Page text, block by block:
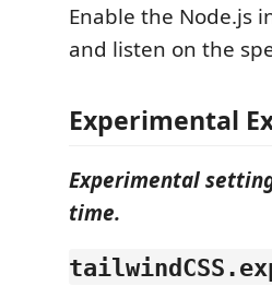
Enable the Node.js
and listen on the
Experimental
Experimental
time.